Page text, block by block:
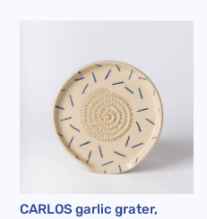
CARLOS garlic grater,